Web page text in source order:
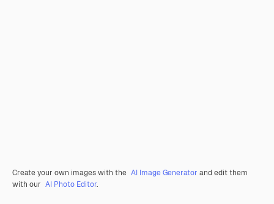
Create your own images with the AI Image Generator and edit them
with our AI Photo Editor.